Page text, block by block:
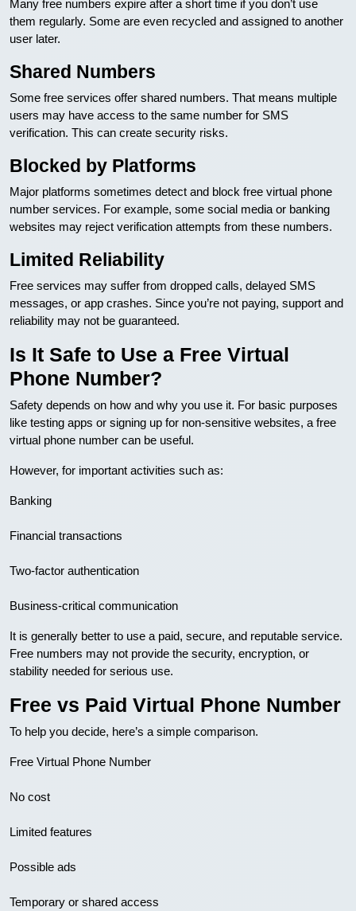
Many free numbers expire after a short time if you don’t use
them regularly. Some are even recycled and assigned to another
user later.
Shared Numbers
Some free services offer shared numbers. That means multiple
users may have access to the same number for SMS
verification. This can create security risks.
Blocked by Platforms
Major platforms sometimes detect and block free virtual phone
number services. For example, some social media or banking
websites may reject verification attempts from these numbers.
Limited Reliability
Free services may suffer from dropped calls, delayed SMS
messages, or app crashes. Since you’re not paying, support and
reliability may not be guaranteed.
Is It Safe to Use a Free Virtual
Phone Number?
Safety depends on how and why you use it. For basic purposes
like testing apps or signing up for non-sensitive websites, a free
virtual phone number can be useful.
However, for important activities such as:
Banking
Financial transactions
Two-factor authentication
Business-critical communication
It is generally better to use a paid, secure, and reputable service.
Free numbers may not provide the security, encryption, or
stability needed for serious use.
Free vs Paid Virtual Phone Number
To help you decide, here’s a simple comparison.
Free Virtual Phone Number
No cost
Limited features
Possible ads
Temporary or shared access